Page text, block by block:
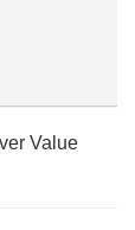
Value